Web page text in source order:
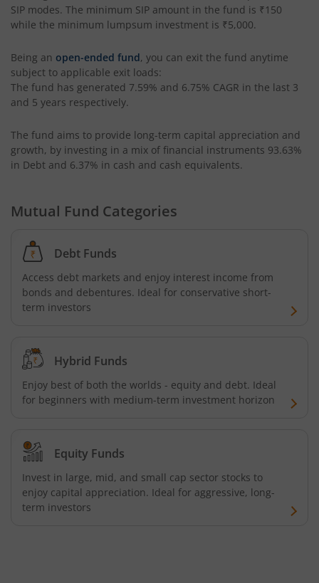
Tata Nifty G-Sec Dec 2026 Index Fund
Tata Small Cap Fund
Tata Resources & Energy Fund
Tata India Innovation Fund
Tata ELSS Fund
Tata Children's Fund (After 7 Years)
Tata Flexi Cap Fund
SIP modes. The minimum SIP amount in the fund is ₹150
while the minimum lumpsum investment is ₹5,000.
Being an open-ended fund, you can exit the fund anytime
subject to applicable exit loads:
The fund has generated 7.59% and 6.75% CAGR in the last 3
and 5 years respectively.
The fund aims to provide long-term capital appreciation and
growth, by investing in a mix of financial instruments 93.63%
in Debt and 6.37% in cash and cash equivalents.
Mutual Fund Categories
Debt Funds
Access debt markets and enjoy interest income from
bonds and debentures. Ideal for conservative short-
term investors
Hybrid Funds
Enjoy best of both the worlds - equity and debt. Ideal
for beginners with medium-term investment horizon
Equity Funds
Invest in large, mid, and small cap sector stocks to
enjoy capital appreciation. Ideal for aggressive, long-
term investors